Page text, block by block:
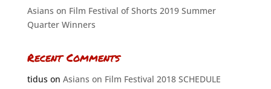
Asians on Film Festival of Shorts 2019 Summer
Quarter Winners
Recent Comments
tiduson Asians on Film Festival 2018 SCHEDULE